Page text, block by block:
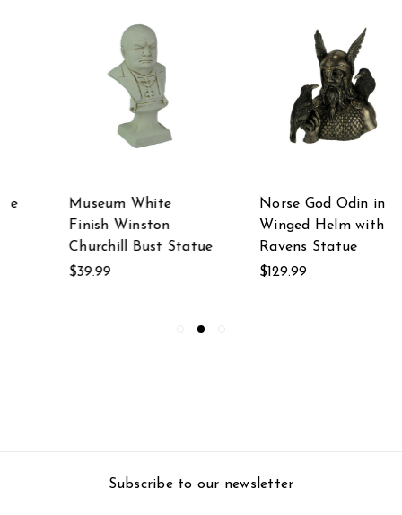
Museum White
Finish Winston
Churchill Bust Statue
$39.99
Norse God Odin in
Winged Helm with
Ravens Statue
$129.99
Subscribe to our newsletter